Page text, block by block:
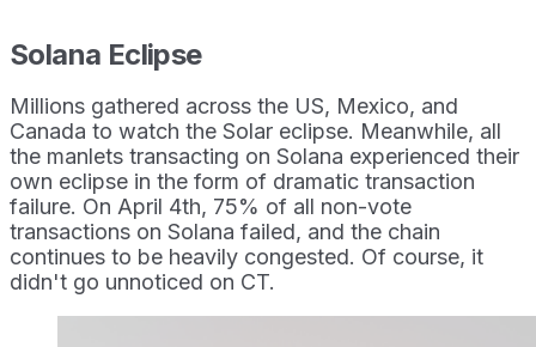
Solana Eclipse
Millions gathered across the US, Mexico, and
Canada to watch the Solar eclipse. Meanwhile, all
the manlets transacting on Solana experienced their
own eclipse in the form of dramatic transaction
failure. On April 4th, 75% of all non-vote
transactions on Solana failed, and the chain
continues to be heavily congested. Of course, it
didn't go unnoticed on CT.